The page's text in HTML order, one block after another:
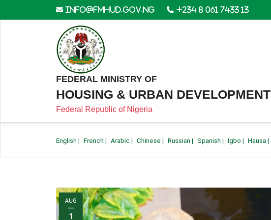
info@fmhud.gov.ng +234 8 061 7433 13
FEDERAL MINISTRY OF
HOUSING & URBAN DEVELOPMENT
Federal Republic of Nigeria
English | French | Arabic | Chinese | Russian | Spanish | Igbo | Hausa |
AUG
—
1